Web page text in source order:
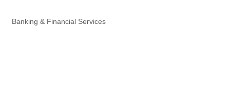
Categories
Banking & Financial Services